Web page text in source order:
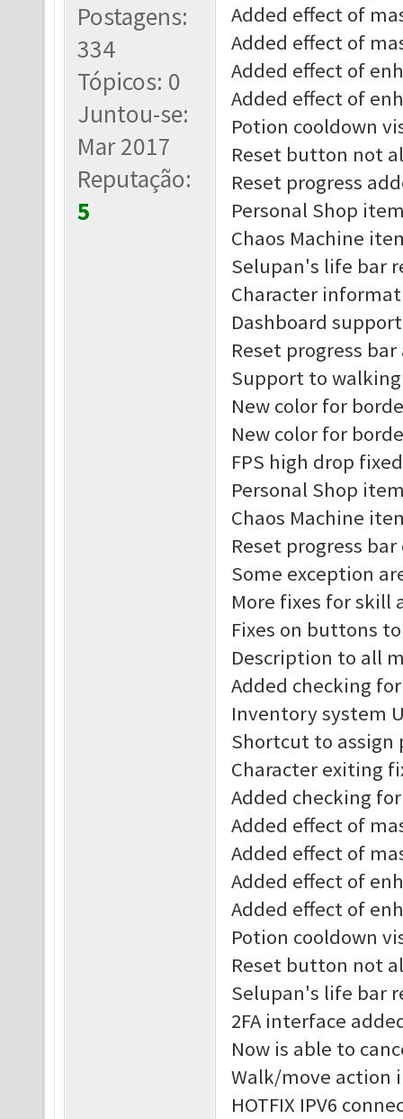
Postagens:
334
Tópicos: 0
Juntou-se:
Mar 2017
Reputação:
5
Added effect of
Added effect of
Added effect of
Added effect of
Potion cooldown
Reset button not
Reset progress
Personal Shop
Chaos Machine
Selupan's life bar
Character
Dashboard
Reset progress
Support to
New color for
New color for
FPS high drop fixed
Personal Shop
Chaos Machine
Reset progress
Some exception
More fixes for skill
Fixes on buttons
Description to all
Added checking
Inventory system
Shortcut to assign
Character exiting
Added checking
Added effect of
Added effect of
Added effect of
Added effect of
Potion cooldown
Reset button not
Selupan's life bar
2FA interface
Now is able to
Walk/move action
HOTFIX IPV6